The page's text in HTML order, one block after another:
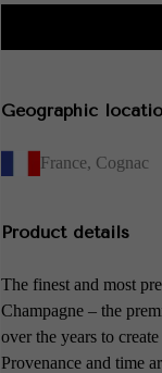
Geographic
France, Cognac
Product details
The finest and most
Champagne – the
over the years to
Provenance and time